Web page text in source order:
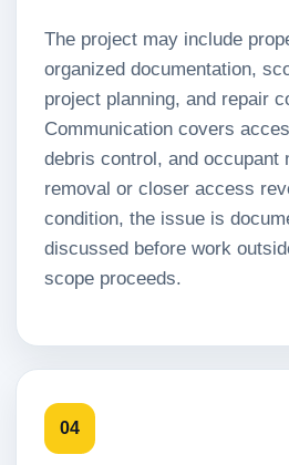
The project may include
organized documentation,
project planning, and repair
Communication covers
debris control, and occupant
removal or closer access
condition, the issue is
discussed before work
scope proceeds.
04